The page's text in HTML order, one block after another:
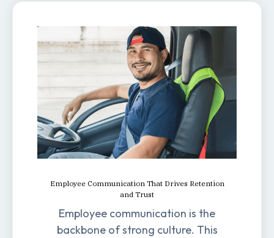
Employee Communication That Drives Retention
and Trust
Employee communication is the
backbone of strong culture. This